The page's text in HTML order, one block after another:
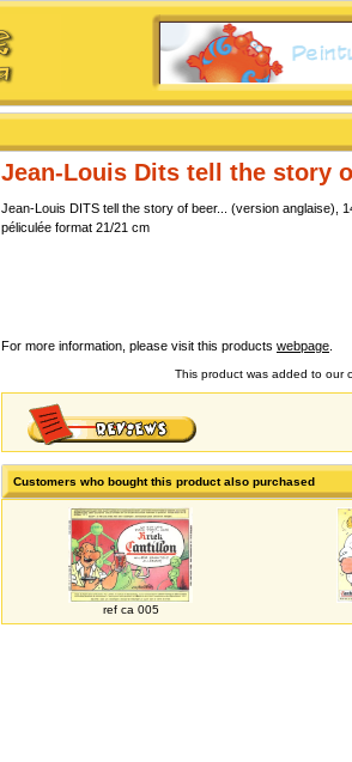
Jean-Louis Dits tell the story
Jean-Louis DITS tell the story of beer... (version anglaise),
péliculée format 21/21 cm
For more information, please visit this products webpage
This product was added to our
Customers who bought this product also purchased
ref ca 005